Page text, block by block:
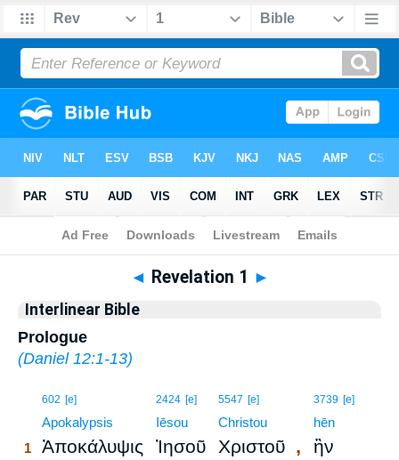
Bible > Interlinear> Revelation 1
◄ Revelation 1 ►
Interlinear Bible
Prologue
(Daniel 12:1-13)
602 [e]
Apokalypsis
1 Ἀποκάλυψις
2424 [e]
Iēsou
Ἰησοῦ
5547 [e]
Christou
Χριστοῦ ,
3739 [e]
hēn
ἣν